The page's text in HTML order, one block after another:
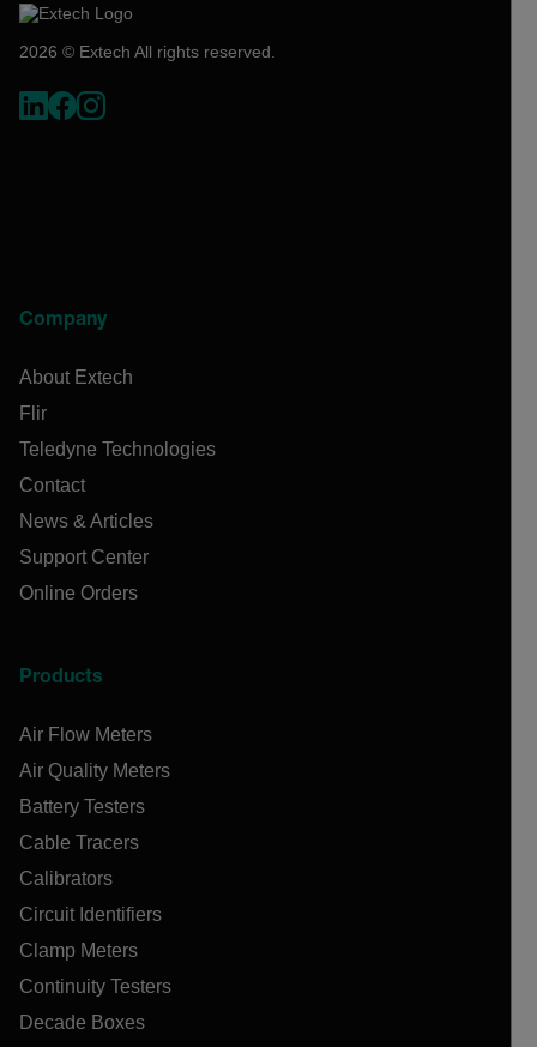
2026 © Extech All rights reserved.
Company
About Extech
Flir
Teledyne Technologies
Contact
News & Articles
Support Center
Online Orders
Products
Air Flow Meters
Air Quality Meters
Battery Testers
Cable Tracers
Calibrators
Circuit Identifiers
Clamp Meters
Continuity Testers
Decade Boxes